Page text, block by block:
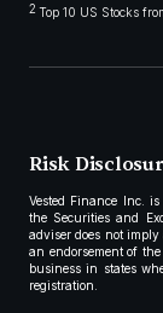
2 Top 10 US Stocks
Risk
Vested Finance Inc.
the Securities and
adviser does not
an endorsement of
business in states
registration.